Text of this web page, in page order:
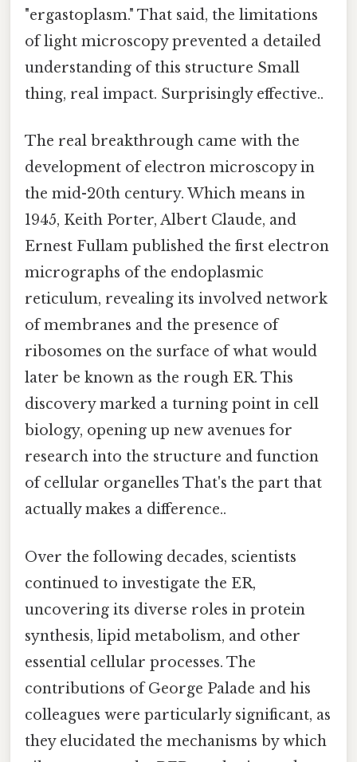
"ergastoplasm." That said, the limitations
of light microscopy prevented a detailed
understanding of this structure Small
thing, real impact. Surprisingly effective..
The real breakthrough came with the
development of electron microscopy in
the mid-20th century. Which means in
1945, Keith Porter, Albert Claude, and
Ernest Fullam published the first electron
micrographs of the endoplasmic
reticulum, revealing its involved network
of membranes and the presence of
ribosomes on the surface of what would
later be known as the rough ER. This
discovery marked a turning point in cell
biology, opening up new avenues for
research into the structure and function
of cellular organelles That's the part that
actually makes a difference..
Over the following decades, scientists
continued to investigate the ER,
uncovering its diverse roles in protein
synthesis, lipid metabolism, and other
essential cellular processes. The
contributions of George Palade and his
colleagues were particularly significant, as
they elucidated the mechanisms by which